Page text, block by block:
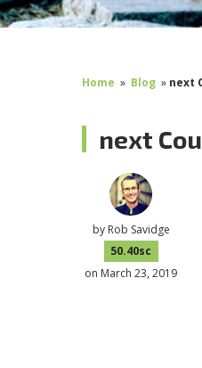
Home » Blog » next
next
by Rob Savidge
50.40sc
on March 23, 2019